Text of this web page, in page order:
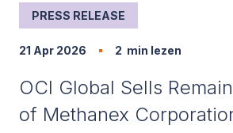
PRESS RELEASE
21 Apr 2026 2 min lezen
OCI Global Sells
of Methanex